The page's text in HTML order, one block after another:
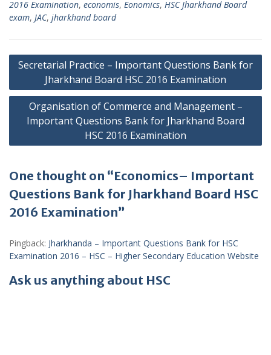
2016 Examination, economis, Eonomics, HSC Jharkhand Board
exam, JAC, jharkhand board
Post
navigation
Secretarial Practice – Important Questions Bank for
Jharkhand Board HSC 2016 Examination
Organisation of Commerce and Management –
Important Questions Bank for Jharkhand Board
HSC 2016 Examination
One thought on “Economics– Important
Questions Bank for Jharkhand Board HSC
2016 Examination”
Pingback: Jharkhanda – Important Questions Bank for HSC
Examination 2016 – HSC – Higher Secondary Education Website
Ask us anything about HSC